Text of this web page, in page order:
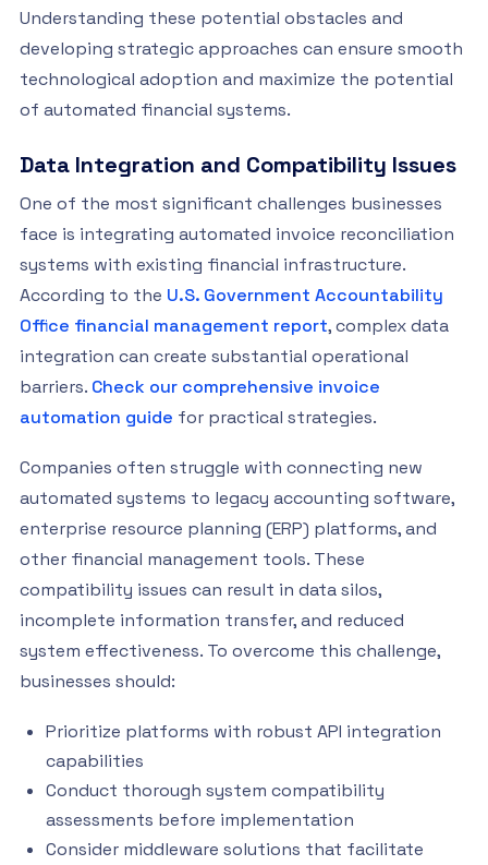
Understanding these potential obstacles and
developing strategic approaches can ensure smooth
technological adoption and maximize the potential
of automated financial systems.
Data Integration and Compatibility Issues
One of the most significant challenges businesses
face is integrating automated invoice reconciliation
systems with existing financial infrastructure.
According to the U.S. Government Accountability
Office financial management report, complex data
integration can create substantial operational
barriers. Check our comprehensive invoice
automation guide for practical strategies.
Companies often struggle with connecting new
automated systems to legacy accounting software,
enterprise resource planning (ERP) platforms, and
other financial management tools. These
compatibility issues can result in data silos,
incomplete information transfer, and reduced
system effectiveness. To overcome this challenge,
businesses should:
Prioritize platforms with robust API integration
capabilities
Conduct thorough system compatibility
assessments before implementation
Consider middleware solutions that facilitate